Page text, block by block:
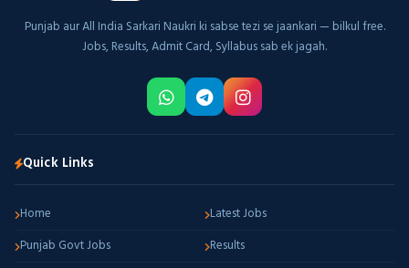
Punjab aur All India Sarkari Naukri ki sabse tezi se jaankari — bilkul free.
Jobs, Results, Admit Card, Syllabus sab ek jagah.
Quick Links
Home
Latest Jobs
Punjab Govt Jobs
Results